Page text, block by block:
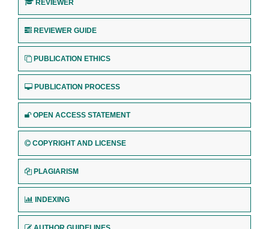
REVIEWER
REVIEWER GUIDE
PUBLICATION ETHICS
PUBLICATION PROCESS
OPEN ACCESS STATEMENT
COPYRIGHT AND LICENSE
PLAGIARISM
INDEXING